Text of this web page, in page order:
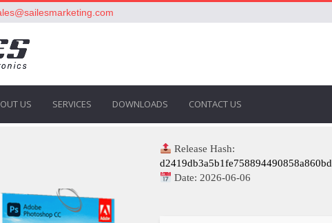
US SERVICES DOWNLOADS CONTACT US
Release Hash:
d2419db3a5b1fe758894490858a860bd
Date: 2026-06-06